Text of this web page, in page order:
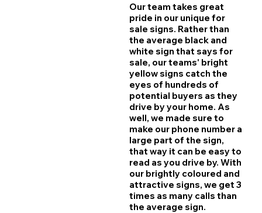
Our team takes great
pride in our unique for
sale signs. Rather than
the average black and
white sign that says for
sale, our teams' bright
yellow signs catch the
eyes of hundreds of
potential buyers as they
drive by your home. As
well, we made sure to
make our phone number a
large part of the sign,
that way it can be easy to
read as you drive by. With
our brightly coloured and
attractive signs, we get 3
times as many calls than
the average sign.